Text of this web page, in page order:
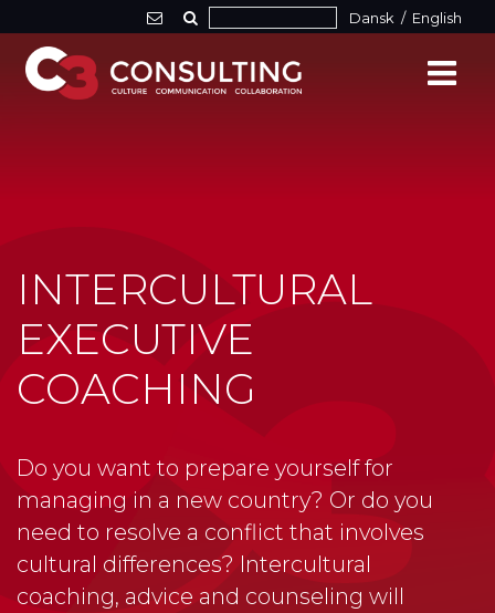
Dansk / English
INTERCULTURAL
EXECUTIVE
COACHING
Do you want to prepare yourself for
managing in a new country? Or do you
need to resolve a conflict that involves
cultural differences? Intercultural
coaching, advice and counseling will